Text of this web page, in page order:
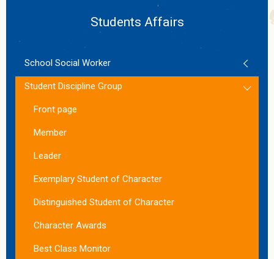
Students Affairs
School Social Worker
Student Discipline Group
Front page
Member
Leader
Exemplary Student of Character
Distinguished Student of Character
Character Awards
Best Class Monitor